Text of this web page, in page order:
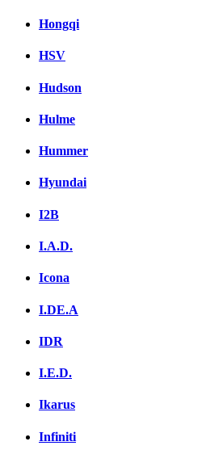
Hongqi
HSV
Hudson
Hulme
Hummer
Hyundai
I2B
I.A.D.
Icona
I.DE.A
IDR
I.E.D.
Ikarus
Infiniti